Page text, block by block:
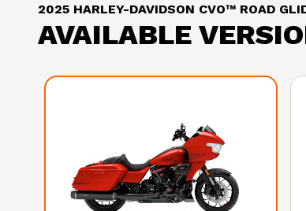
2025 HARLEY-DAVIDSON CVO™ ROAD
AVAILABLE